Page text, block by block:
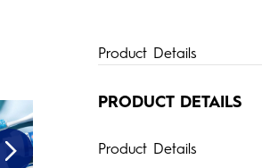
Product Details
PRODUCT DETAILS
Product Details